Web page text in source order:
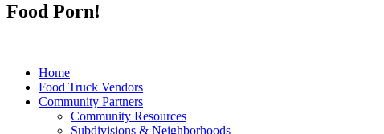
Food Porn!
Home
Food Truck Vendors
Community Partners
Community Resources
Subdivisions & Neighborhoods